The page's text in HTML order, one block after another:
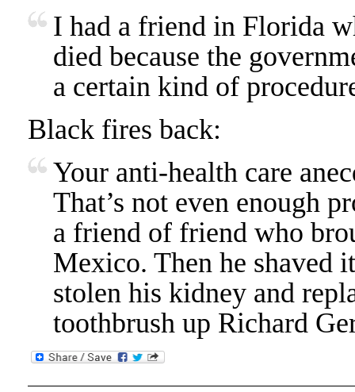
I had a friend in Florida
died because the
a certain kind of
Black fires back:
Your anti-health care
That’s not even enough
a friend of friend who
Mexico. Then he shaved
stolen his kidney and
toothbrush up Richard